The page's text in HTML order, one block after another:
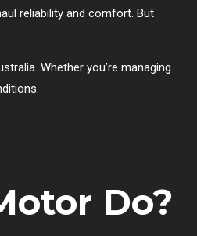
reliability and comfort. But
Whether you’re managing
Do?